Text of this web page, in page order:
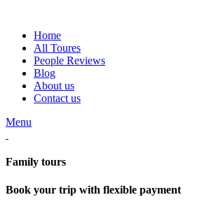
Home
All Toures
People Reviews
Blog
About us
Contact us
Menu
Family tours
Book your trip with flexible payment